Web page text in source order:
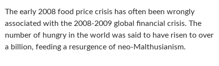
The early 2008 food price crisis has often been wrongly
associated with the 2008-2009 global financial crisis. The
number of hungry in the world was said to have risen to over
a billion, feeding a resurgence of neo-Malthusianism.